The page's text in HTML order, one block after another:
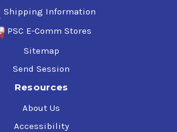
Shipping Information
PSC E-Comm Stores
Sitemap
Send Session
Resources
About Us
Accessibility